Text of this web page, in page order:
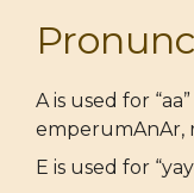
A is used for
emperumAnAr,
E is used for